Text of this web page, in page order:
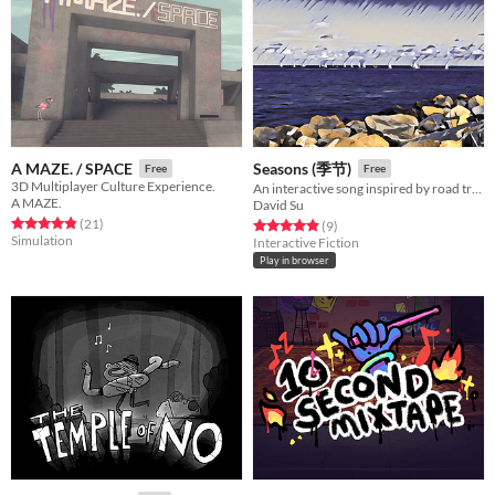
A MAZE. / SPACE Free
3D Multiplayer Culture Experience.
A MAZE.
Rated 4.9 out of 5 stars
(21total ratings
)
Simulation
Seasons (季节) Free
An interactive song inspired by road trips, beaches, and the passage of time.
David Su
Rated 4.9 out of 5 stars
(9total ratings
)
Interactive Fiction
Play in browser